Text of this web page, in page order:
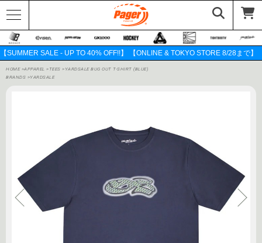
【SUMMER SALE - UP TO 40% OFF!!】 【ONLINE & TOKYO STORE 8/28まで
HOME >APPAREL > TEES > YARDSALE BUG OUT T-SHIRT (BLUE)
BRANDS >YARDSALE